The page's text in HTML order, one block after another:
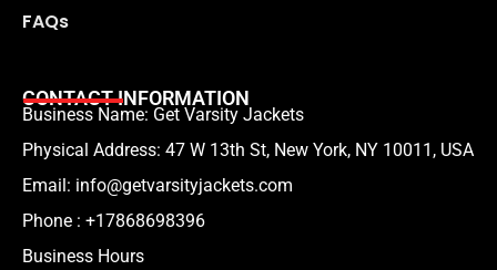
FAQs
CONTACT INFORMATION
Business Name: Get Varsity Jackets
Physical Address: 47 W 13th St, New York, NY 10011, USA
Email: info@getvarsityjackets.com
Phone : +17868698396
Business Hours